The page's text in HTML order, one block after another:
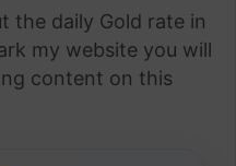
the daily Gold rate in
my website you will
content on this